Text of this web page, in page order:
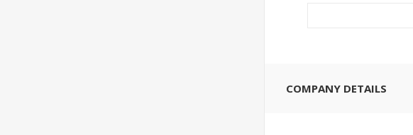
COMPANY DETAILS